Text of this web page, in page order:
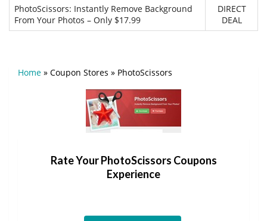
PhotoScissors: Instantly Remove Background
From Your Photos – Only $17.99
DIRECT
DEAL
Home » Coupon Stores » PhotoScissors
Rate Your PhotoScissors Coupons
Experience